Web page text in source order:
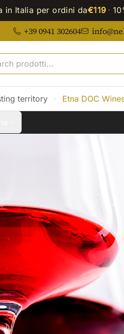
in Italia per ordini da€119 ·
+39 0941 302604
territory · Etna DOC